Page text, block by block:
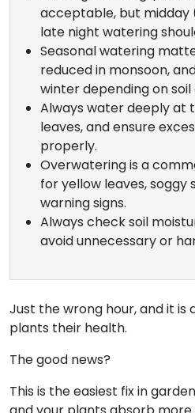
acceptable, but midday
late night watering
Seasonal watering
reduced in monsoon,
winter depending on soil
Always water deeply at
leaves, and ensure
properly.
Overwatering is a
for yellow leaves, soggy
warning signs.
Always check soil
avoid unnecessary or
Just the wrong hour, and it is
plants their health.
The good news?
This is the easiest fix in